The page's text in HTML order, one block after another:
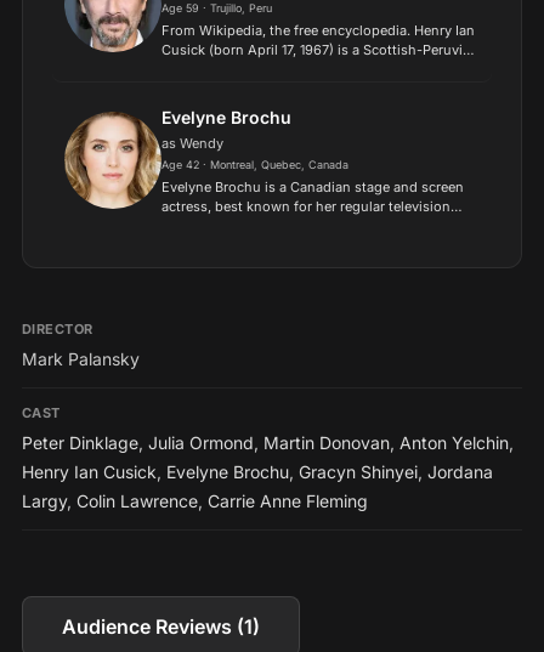
Age 59 · Trujillo, Peru
From Wikipedia, the free encyclopedia. Henry Ian
Cusick (born April 17, 1967) is a Scottish-Peruvian
United...
Evelyne Brochu
as Wendy
Age 42 · Montreal, Quebec, Canada
Evelyne Brochu is a Canadian stage and screen
actress, best known for her regular television
from the C...
DIRECTOR
Mark Palansky
CAST
Peter Dinklage, Julia Ormond, Martin Donovan, Anton Yelchin,
Henry Ian Cusick, Evelyne Brochu, Gracyn Shinyei, Jordana
Largy, Colin Lawrence, Carrie Anne Fleming
Audience Reviews (1)